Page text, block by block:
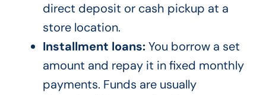
direct deposit or cash pickup at a
store location.
Installment loans:You borrow a set
amount and repay it in fixed monthly
payments. Funds are usually